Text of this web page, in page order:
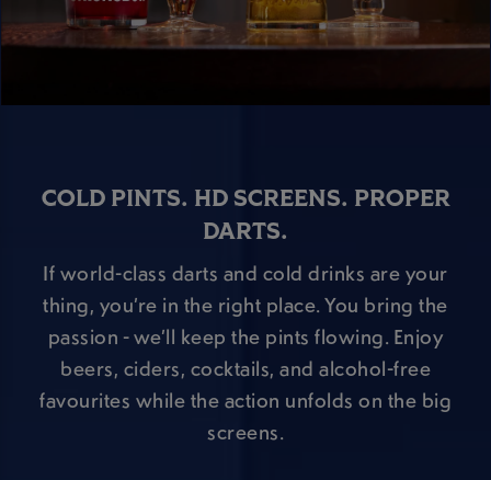
COLD PINTS. HD SCREENS. PROPER
DARTS.
If world-class darts and cold drinks are your
thing, you’re in the right place. You bring the
passion - we’ll keep the pints flowing. Enjoy
beers, ciders, cocktails, and alcohol-free
favourites while the action unfolds on the big
screens.